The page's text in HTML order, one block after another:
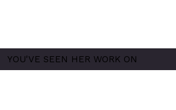
YOU'VE SEEN HER WORK ON